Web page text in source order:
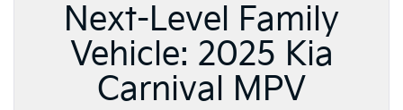
Next-Level Family
Vehicle: 2025 Kia
Carnival MPV